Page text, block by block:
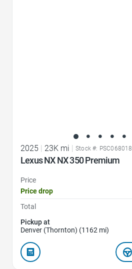
2025 | 23K mi | Stock #: PSC068018
Lexus NX NX 350 Premium
Price
Price drop
Total
Pickup at
Denver (Thornton) (1162 mi)